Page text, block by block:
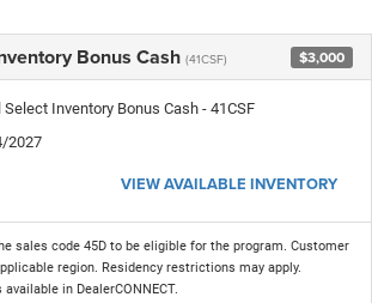
Bonus Cash (41CSF) $3,000
Inventory Bonus Cash - 41CSF
2027
VIEW AVAILABLE INVENTORY
sales code 45D to be eligible for the program. Customer
region. Residency restrictions may apply.
in DealerCONNECT.